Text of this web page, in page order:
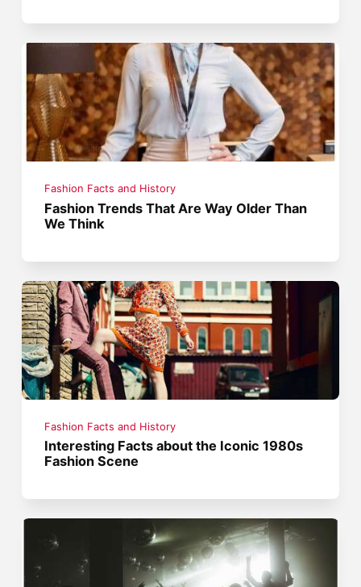
Fashion Facts and History
Fashion Trends That Are Way Older Than
We Think
Fashion Facts and History
Interesting Facts about the Iconic 1980s
Fashion Scene